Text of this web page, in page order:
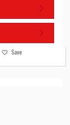
Save